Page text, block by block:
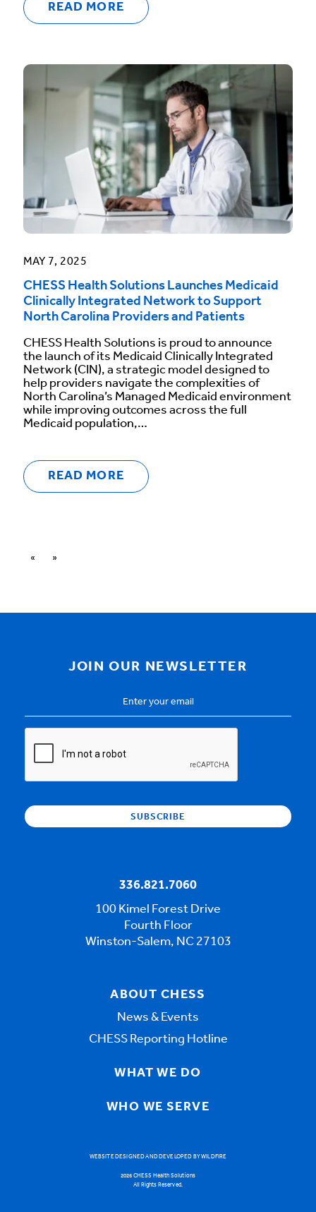
READ MORE
MAY 7, 2025
CHESS Health Solutions Launches Medicaid
Clinically Integrated Network to Support
North Carolina Providers and Patients
CHESS Health Solutions is proud to announce
the launch of its Medicaid Clinically Integrated
Network (CIN), a strategic model designed to
help providers navigate the complexities of
North Carolina’s Managed Medicaid environment
while improving outcomes across the full
Medicaid population,…
READ MORE
« »
JOIN OUR NEWSLETTER
336.821.7060
100 Kimel Forest Drive
Fourth Floor
Winston-Salem, NC 27103
ABOUT CHESS
News & Events
CHESS Reporting Hotline
WHAT WE DO
WHO WE SERVE
WEBSITE DESIGNED AND DEVELOPED BY WILDFIRE
2026 CHESS Health Solutions
All Rights Reserved.